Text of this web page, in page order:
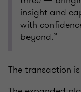
insight and
with
beyond.”
The transaction